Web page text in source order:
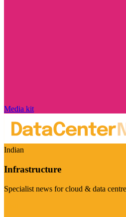
Media kit
Indian
Infrastructure
Specialist news for cloud & data